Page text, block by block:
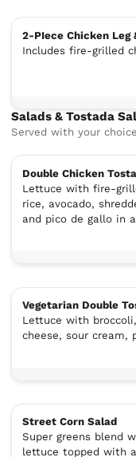
2-PIece Chicken Leg
Includes fire-grilled
Salads & Tostada
Served with your
Double Chicken
Lettuce with fire-
rice, avocado,
and pico de gallo in
Vegetarian Double
Lettuce with
cheese, sour cream,
Street Corn Salad
Super greens blend
lettuce topped with